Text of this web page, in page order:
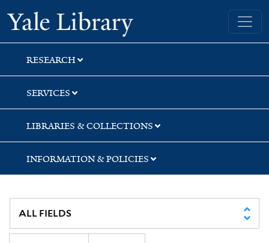
Skip
to
search
Skip
to
main
content
Skip
to
first
result
Yale University Library
RESEARCH
SERVICES
LIBRARIES & COLLECTIONS
INFORMATION & POLICIES